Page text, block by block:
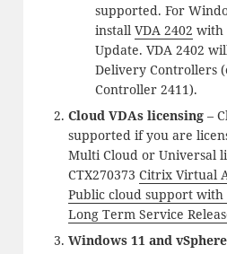
supported. For
install VDA 2402 with
Update. VDA 2402
Delivery Controllers
Controller 2411).
Cloud VDAs licensing–
supported if you are
Multi Cloud or Universal
CTX270373 Citrix Virtual
Public cloud support with
Long Term Service
Windows 11 and vSphere